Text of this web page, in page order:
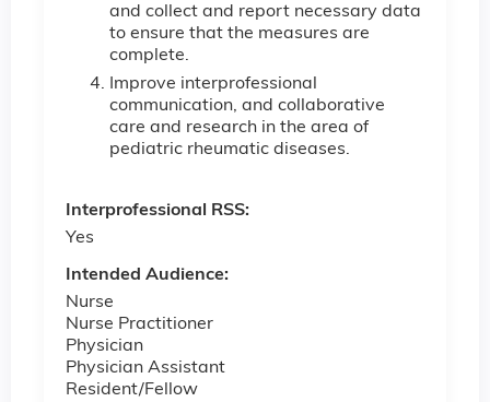
and collect and report necessary data
to ensure that the measures are
complete.
Improve interprofessional
communication, and collaborative
care and research in the area of
pediatric rheumatic diseases.
Interprofessional RSS:
Yes
Intended Audience:
Nurse
Nurse Practitioner
Physician
Physician Assistant
Resident/Fellow